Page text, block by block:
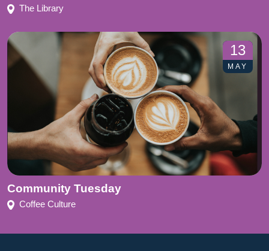
The Library
13
MAY
Community Tuesday
Coffee Culture